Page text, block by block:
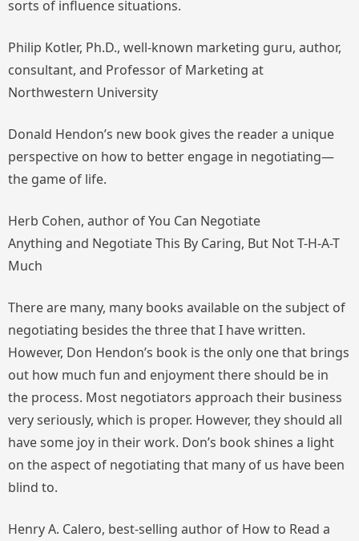
sorts of influence situations.
Philip Kotler, Ph.D., well-known marketing guru, author,
consultant, and Professor of Marketing at
Northwestern University
Donald Hendon’s new book gives the reader a unique
perspective on how to better engage in negotiating—
the game of life.
Herb Cohen, author ofYou Can Negotiate
Anything and Negotiate This By Caring, But Not T-H-A-T
Much
There are many, many books available on the subject of
negotiating besides the three that I have written.
However, Don Hendon’s book is the only one that brings
out how much fun and enjoyment there should be in
the process. Most negotiators approach their business
very seriously, which is proper. However, they should all
have some joy in their work. Don’s book shines a light
on the aspect of negotiating that many of us have been
blind to.
Henry A. Calero, best-selling author of How to Read a